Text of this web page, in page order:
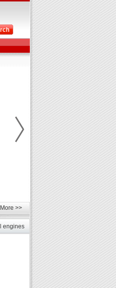
More >>
engines